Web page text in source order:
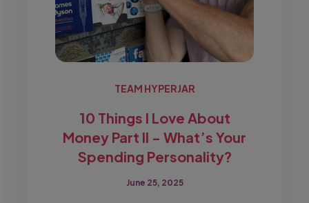
TEAM HYPERJAR
10 Things I Love About
Money Part II - What’s Your
Spending Personality?
June 25, 2025